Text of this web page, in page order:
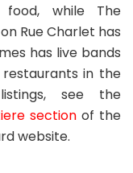
food, while The
Rue Charlet has
has live bands
in the
see the
sectionof the
website.